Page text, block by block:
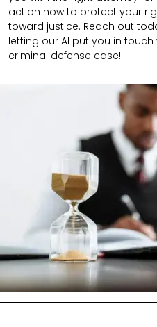
action now to protect your
toward justice. Reach out
letting our AI put you in
criminal defense case!